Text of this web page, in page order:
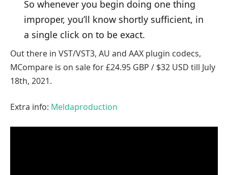
So whenever you begin doing one thing
improper, you’ll know shortly sufficient, in
a single click on to be exact.
Out there in VST/VST3, AU and AAX plugin codecs,
MCompare is on sale for £24.95 GBP / $32 USD till July
18th, 2021.
Extra info: Meldaproduction